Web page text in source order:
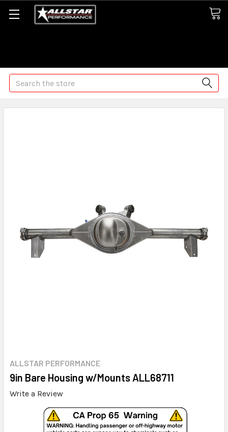
Search
ALLSTAR PERFORMANCE
9in Bare Housing w/Mounts ALL68711
Write a Review